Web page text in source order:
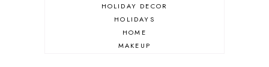
HOLIDAY DECOR
HOLIDAYS
HOME
MAKEUP